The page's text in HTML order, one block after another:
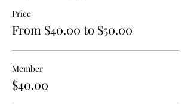
Price
From $40.00 to $50.00
Member
$40.00